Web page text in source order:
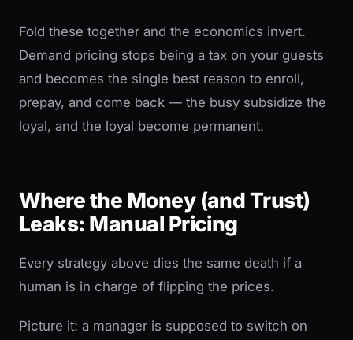
Fold these together and the economics invert.
Demand pricing stops being a tax on your guests
and becomes the single best reason to enroll,
prepay, and come back — the busy subsidize the
loyal, and the loyal become permanent.
Where the Money (and Trust)
Leaks: Manual Pricing
Every strategy above dies the same death if a
human is in charge of flipping the prices.
Picture it: a manager is supposed to switch on